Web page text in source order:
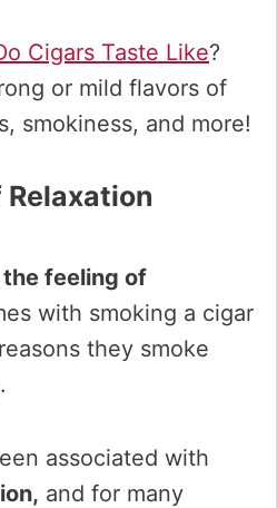
Cigars Taste Like?
or mild flavors of
smokiness, and more!
Relaxation
the feeling of
with smoking a cigar
they smoke
associated with
and for many